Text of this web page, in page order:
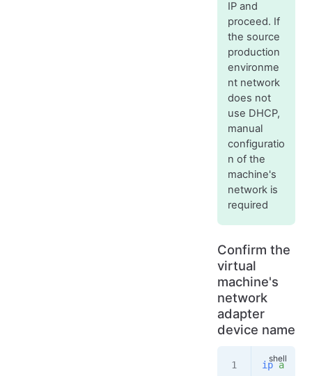
IP and
proceed. If
the source
production
environme
nt network
does not
use DHCP,
manual
configuratio
n of the
machine's
network is
required
Confirm the
virtual
machine's
network
adapter
device name
ip a